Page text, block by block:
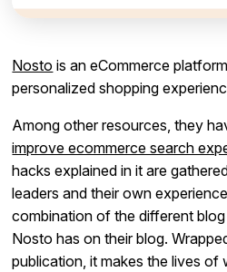
Nosto is an eCommerce
personalized shopping
Among other resources, they
improve ecommerce search
hacks explained in it are
leaders and their own
combination of the different
Nosto has on their blog.
publication, it makes the lives of